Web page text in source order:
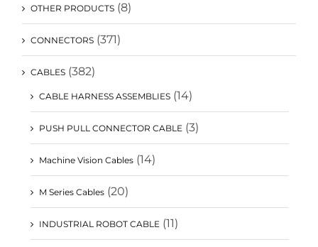
OTHER PRODUCTS (8)
CONNECTORS (371)
CABLES (382)
CABLE HARNESS ASSEMBLIES (14)
PUSH PULL CONNECTOR CABLE (3)
Machine Vision Cables (14)
M Series Cables (20)
INDUSTRIAL ROBOT CABLE (11)